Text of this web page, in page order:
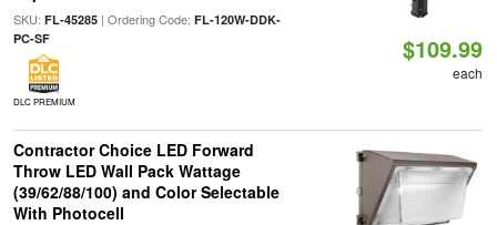
SKU: FL-45285| Ordering Code: FL-120W-DDK-
PC-SF
DLC PREMIUM
$109.99
each
Contractor Choice LED Forward
Throw LED Wall Pack Wattage
(39/62/88/100) and Color Selectable
With Photocell